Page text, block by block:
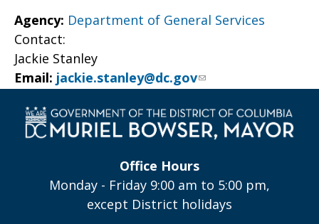
Agency: Department of General Services
Contact:
Jackie Stanley
Email: jackie.stanley@dc.gov
Office Hours
Monday - Friday 9:00 am to 5:00 pm,
except District holidays